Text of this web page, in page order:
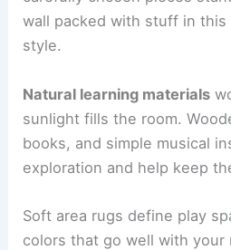
wall packed with stuff in this
style.
Natural learning materials
sunlight fills the room.
books, and simple musical
exploration and help keep
Soft area rugs define play
colors that go well with your